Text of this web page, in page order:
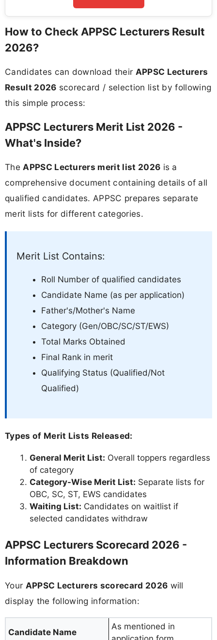
How to Check APPSC Lecturers Result
2026?
Candidates can download their APPSC Lecturers
Result 2026 scorecard / selection list by following
this simple process:
APPSC Lecturers Merit List 2026 -
What's Inside?
TheAPPSC Lecturers merit list 2026 is a
comprehensive document containing details of all
qualified candidates. APPSC prepares separate
merit lists for different categories.
Merit List Contains:
Roll Number of qualified candidates
Candidate Name (as per application)
Father's/Mother's Name
Category (Gen/OBC/SC/ST/EWS)
Total Marks Obtained
Final Rank in merit
Qualifying Status (Qualified/Not
Qualified)
Types of Merit Lists Released:
General Merit List: Overall toppers regardless
of category
Category-Wise Merit List: Separate lists for
OBC, SC, ST, EWS candidates
Waiting List: Candidates on waitlist if
selected candidates withdraw
APPSC Lecturers Scorecard 2026 -
Information Breakdown
Your APPSC Lecturers scorecard 2026 will
display the following information:
Candidate Name
As mentioned in